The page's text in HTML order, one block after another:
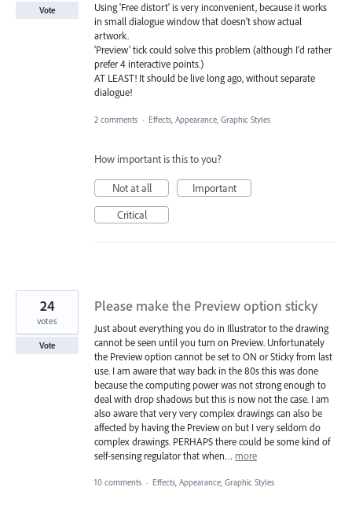
Using 'Free distort' is very inconvenient, because it works
in small dialogue window that doesn't show actual
artwork.
'Preview' tick could solve this problem (although I'd rather
prefer 4 interactive points.)
AT LEAST! It should be live long ago, without separate
dialogue!
Vote
2 comments · Effects, Appearance, Graphic Styles
How important is this to you?
Not at all
Important
Critical
Please make the Preview option sticky
Just about everything you do in Illustrator to the drawing
cannot be seen until you turn on Preview. Unfortunately
the Preview option cannot be set to ON or Sticky from last
use. I am aware that way back in the 80s this was done
because the computing power was not strong enough to
deal with drop shadows but this is now not the case. I am
also aware that very very complex drawings can also be
affected by having the Preview on but I very seldom do
complex drawings. PERHAPS there could be some kind of
self-sensing regulator that when… more
24
votes
Vote
10 comments · Effects, Appearance, Graphic Styles